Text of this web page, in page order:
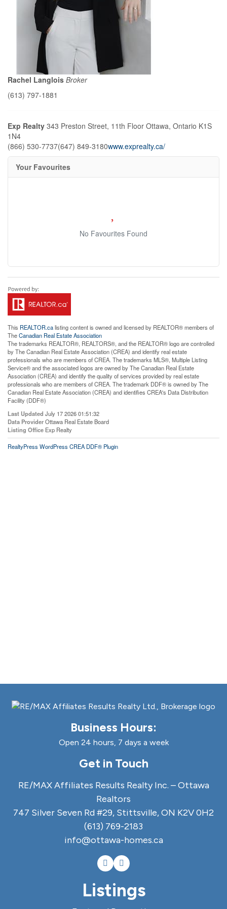
Rachel Langlois Broker
(613) 797-1881
Exp Realty 343 Preston Street, 11th Floor Ottawa, Ontario K1S
1N4
(866) 530-7737(647) 849-3180www.exprealty.ca/
Your Favourites
No Favourites Found
This REALTOR.calisting content is owned and licensed by REALTOR® members of
TheCanadian Real Estate Association
The trademarks REALTOR®, REALTORS®, and the REALTOR® logo are controlled
by The Canadian Real Estate Association (CREA) and identify real estate
professionals who are members of CREA. The trademarks MLS®, Multiple Listing
Service® and the associated logos are owned by The Canadian Real Estate
Association (CREA) and identify the quality of services provided by real estate
professionals who are members of CREA. The trademark DDF® is owned by The
Canadian Real Estate Association (CREA) and identifies CREA's Data Distribution
Facility (DDF®)
Last Updated July 17 2026 01:51:32
Data ProviderOttawa Real Estate Board
Listing Office Exp Realty
RealtyPress WordPress CREA DDF® Plugin
Business Hours:
Open 24 hours, 7 days a week
Get in Touch
RE/MAX Affiliates Results Realty Inc. – Ottawa
Realtors
747 Silver Seven Rd #29, Stittsville, ON K2V 0H2
(613) 769-2183
info@ottawa-homes.ca
Listings